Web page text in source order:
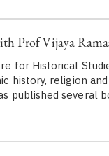
Prof Vijaya
for Historical
history, religion
published several